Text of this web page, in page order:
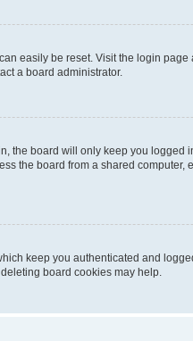
easily be reset. Visit the login page
a board administrator.
the board will only keep you logged
the board from a shared
keep you authenticated and
board cookies may help.